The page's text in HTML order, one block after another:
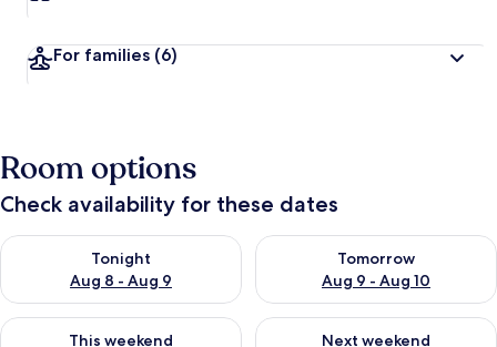
For families (6)
Room options
Check availability for these dates
Tonight
Aug 8 - Aug 9
Check availability for tonight Aug 8 - Aug 9
Tomorrow
Aug 9 - Aug 10
Check availability for
This weekend
Check availability for this weekend Aug 14 - Aug 16
Next weekend
Check availability for next